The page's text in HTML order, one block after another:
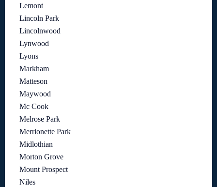
Lemont
Lincoln Park
Lincolnwood
Lynwood
Lyons
Markham
Matteson
Maywood
Mc Cook
Melrose Park
Merrionette Park
Midlothian
Morton Grove
Mount Prospect
Niles